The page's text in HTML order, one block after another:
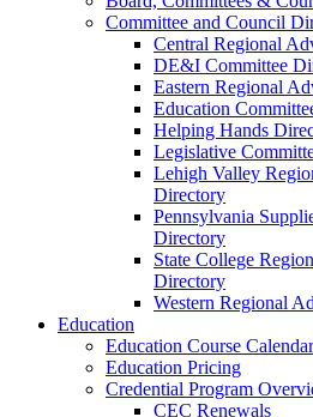
Committee and Council
Central Regional
DE&I Committee
Eastern Regional
Education
Helping Hands
Legislative
Lehigh Valley
Directory
Pennsylvania
Directory
State College
Directory
Western Regional
Education
Education Course Calendar
Education Pricing
Credential Program
CEC Renewals